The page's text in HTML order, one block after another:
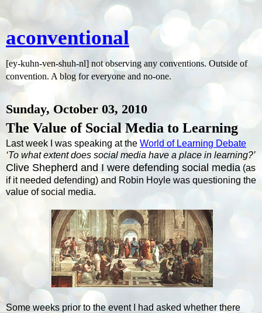
aconventional
[ey-kuhn-ven-shuh-nl] not observing any conventions. Outside of
convention. A blog for everyone and no-one.
Sunday, October 03, 2010
The Value of Social Media to Learning
Last week I was speaking at the World of Learning Debate
‘To what extent does social media have a place in learning?’
Clive Shepherd and I were defending social media (as
if it needed defending) and Robin Hoyle was questioning the
value of social media.
Some weeks prior to the event I had asked whether there